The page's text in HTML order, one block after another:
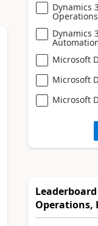
Dynamics
Operations
Dynamics
Microsoft
Microsoft
Microsoft
Operations,